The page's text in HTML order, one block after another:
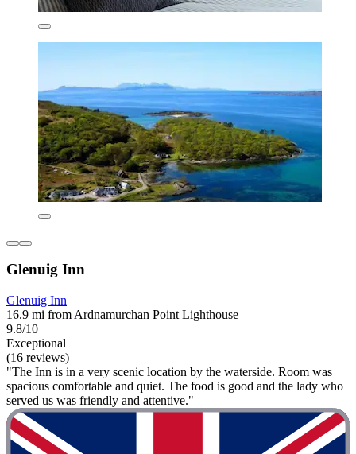
Glenuig Inn
Glenuig Inn
16.9 mi from Ardnamurchan Point Lighthouse
9.8/10
Exceptional
(16 reviews)
"The Inn is in a very scenic location by the waterside. Room was
spacious comfortable and quiet. The food is good and the lady who
served us was friendly and attentive."